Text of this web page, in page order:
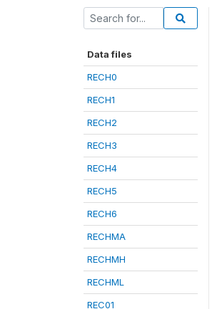
Data files
RECH0
RECH1
RECH2
RECH3
RECH4
RECH5
RECH6
RECHMA
RECHMH
RECHML
REC01